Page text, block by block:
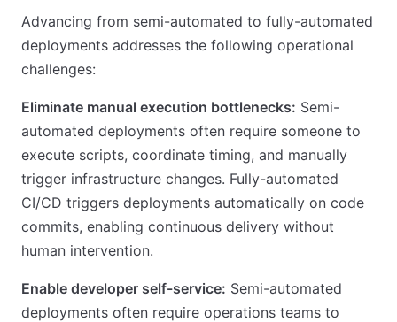
Advancing from semi-automated to fully-automated
deployments addresses the following operational
challenges:
Eliminate manual execution bottlenecks: Semi-
automated deployments often require someone to
execute scripts, coordinate timing, and manually
trigger infrastructure changes. Fully-automated
CI/CD triggers deployments automatically on code
commits, enabling continuous delivery without
human intervention.
Enable developer self-service: Semi-automated
deployments often require operations teams to